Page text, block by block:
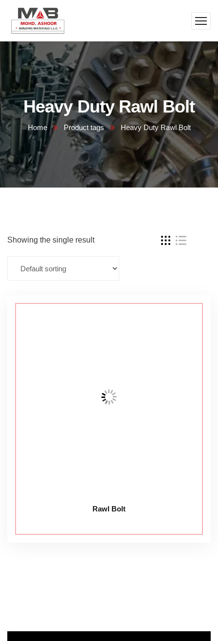
Heavy Duty Rawl Bolt
Home Product tags Heavy Duty Rawl Bolt
Showing the single result
Rawl Bolt